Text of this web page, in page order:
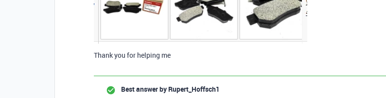
Thank you for helping me
Best answer by Rupert_Hoffsch1